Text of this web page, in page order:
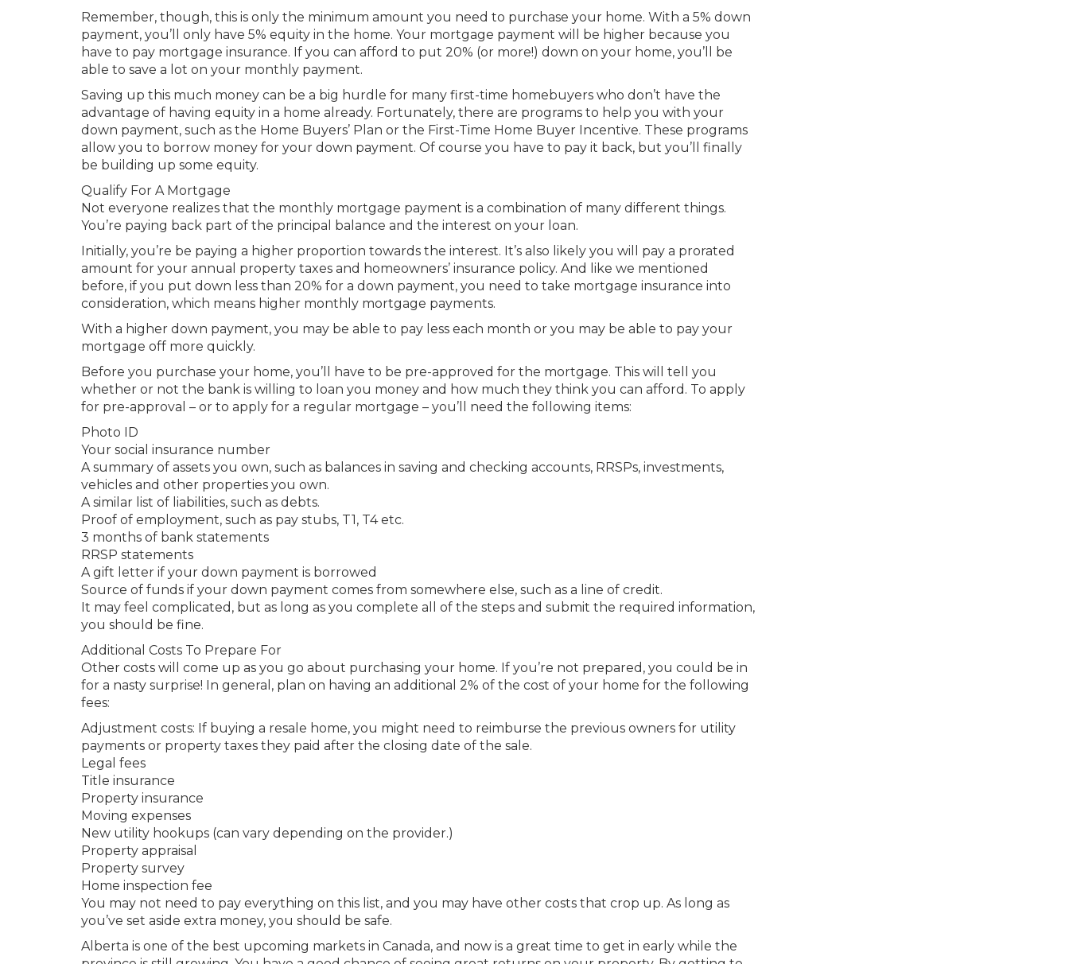
Remember, though, this is only the minimum amount you need to purchase your home. With a 5% down
payment, you’ll only have 5% equity in the home. Your mortgage payment will be higher because you
have to pay mortgage insurance. If you can afford to put 20% (or more!) down on your home, you’ll be
able to save a lot on your monthly payment.
Saving up this much money can be a big hurdle for many first-time homebuyers who don’t have the
advantage of having equity in a home already. Fortunately, there are programs to help you with your
down payment, such as the Home Buyers’ Plan or the First-Time Home Buyer Incentive. These programs
allow you to borrow money for your down payment. Of course you have to pay it back, but you’ll finally
be building up some equity.
Qualify For A Mortgage
Not everyone realizes that the monthly mortgage payment is a combination of many different things.
You’re paying back part of the principal balance and the interest on your loan.
Initially, you’re be paying a higher proportion towards the interest. It’s also likely you will pay a prorated
amount for your annual property taxes and homeowners’ insurance policy. And like we mentioned
before, if you put down less than 20% for a down payment, you need to take mortgage insurance into
consideration, which means higher monthly mortgage payments.
With a higher down payment, you may be able to pay less each month or you may be able to pay your
mortgage off more quickly.
Before you purchase your home, you’ll have to be pre-approved for the mortgage. This will tell you
whether or not the bank is willing to loan you money and how much they think you can afford. To apply
for pre-approval – or to apply for a regular mortgage – you’ll need the following items:
Photo ID
Your social insurance number
A summary of assets you own, such as balances in saving and checking accounts, RRSPs, investments,
vehicles and other properties you own.
A similar list of liabilities, such as debts.
Proof of employment, such as pay stubs, T1, T4 etc.
3 months of bank statements
RRSP statements
A gift letter if your down payment is borrowed
Source of funds if your down payment comes from somewhere else, such as a line of credit.
It may feel complicated, but as long as you complete all of the steps and submit the required information,
you should be fine.
Additional Costs To Prepare For
Other costs will come up as you go about purchasing your home. If you’re not prepared, you could be in
for a nasty surprise! In general, plan on having an additional 2% of the cost of your home for the following
fees:
Adjustment costs: If buying a resale home, you might need to reimburse the previous owners for utility
payments or property taxes they paid after the closing date of the sale.
Legal fees
Title insurance
Property insurance
Moving expenses
New utility hookups (can vary depending on the provider.)
Property appraisal
Property survey
Home inspection fee
You may not need to pay everything on this list, and you may have other costs that crop up. As long as
you’ve set aside extra money, you should be safe.
Alberta is one of the best upcoming markets in Canada, and now is a great time to get in early while the